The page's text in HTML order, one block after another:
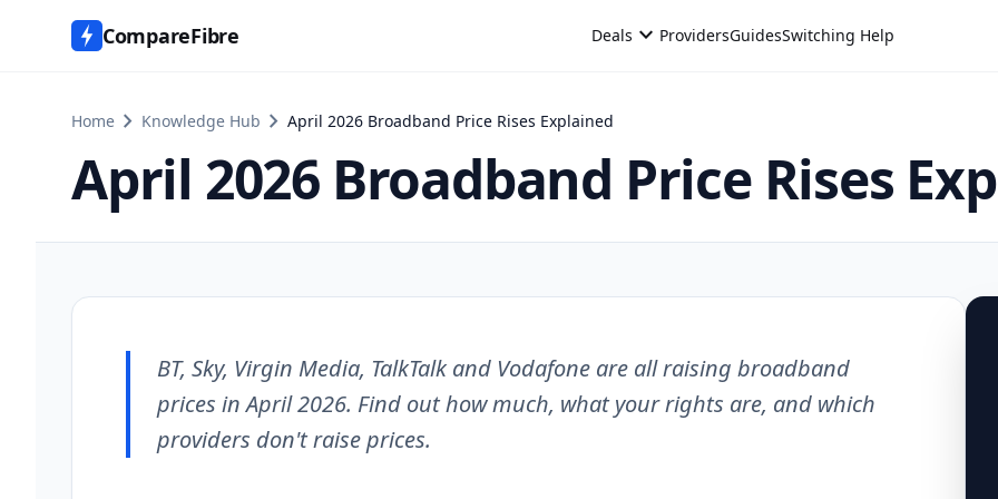
CompareFibre Deals expand_more ProvidersGuidesSwitching Help
Home chevron_right Knowledge Hub chevron_right April 2026 Broadband Price Rises Explained
April 2026 Broadband Price Rises
BT, Sky, Virgin Media, TalkTalk and Vodafone are all raising broadband
prices in April 2026. Find out how much, what your rights are, and which
providers don't raise prices.